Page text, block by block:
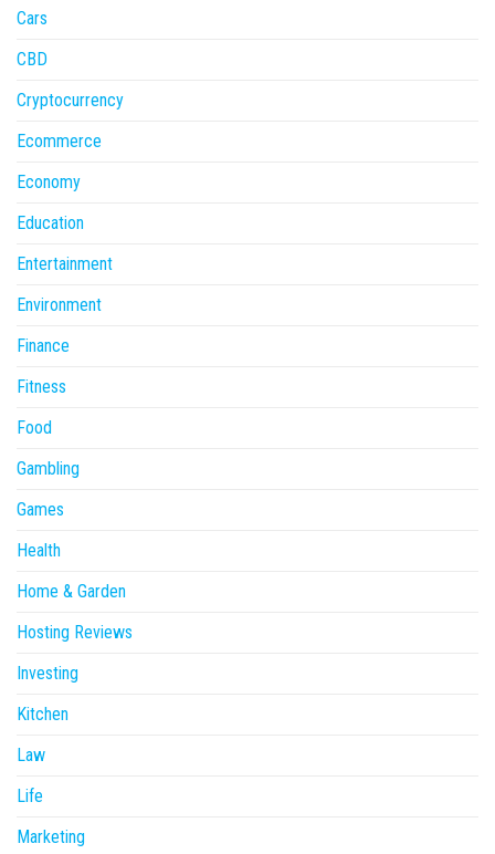
Cars
CBD
Cryptocurrency
Ecommerce
Economy
Education
Entertainment
Environment
Finance
Fitness
Food
Gambling
Games
Health
Home & Garden
Hosting Reviews
Investing
Kitchen
Law
Life
Marketing